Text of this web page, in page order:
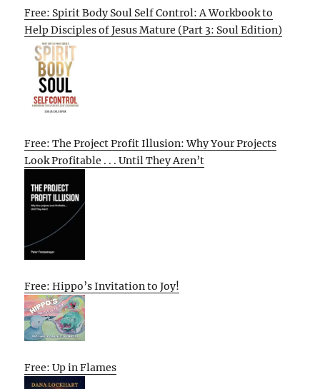
Free: Spirit Body Soul Self Control: A Workbook to
Help Disciples of Jesus Mature (Part 3: Soul Edition)
Free: The Project Profit Illusion: Why Your Projects
Look Profitable . . . Until They Aren’t
Free: Hippo’s Invitation to Joy!
Free: Up in Flames